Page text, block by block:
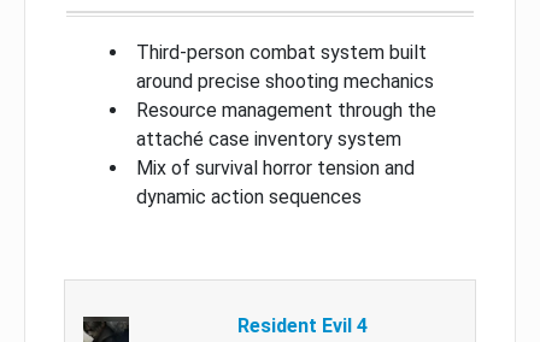
Third-person combat system built
around precise shooting mechanics
Resource management through the
attaché case inventory system
Mix of survival horror tension and
dynamic action sequences
Resident Evil 4